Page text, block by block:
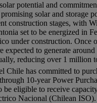
potential and
solar and storage
construction stages, with
set to be energized in
under construction. Once
expected to generate
reducing over 1 million
Chile has committed to
10-year Power
be eligible to receive
Nacional (Chilean ISO).